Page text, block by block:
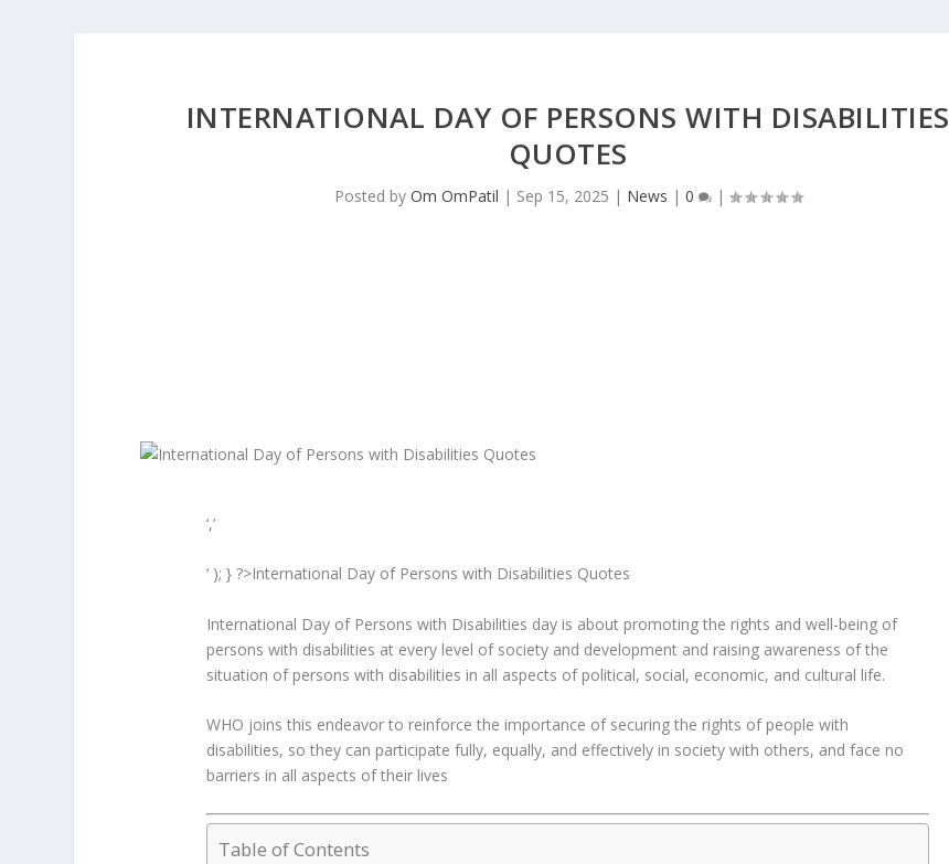
INTERNATIONAL DAY OF PERSONS WITH DISABILITIES
QUOTES
Posted by Om OmPatil | Sep 15, 2025 | News | 0 |
‘,’
‘ ); } ?>International Day of Persons with Disabilities Quotes
International Day of Persons with Disabilities day is about promoting the rights and well-being of
persons with disabilities at every level of society and development and raising awareness of the
situation of persons with disabilities in all aspects of political, social, economic, and cultural life.
WHO joins this endeavor to reinforce the importance of securing the rights of people with
disabilities, so they can participate fully, equally, and effectively in society with others, and face no
barriers in all aspects of their lives
Table of Contents